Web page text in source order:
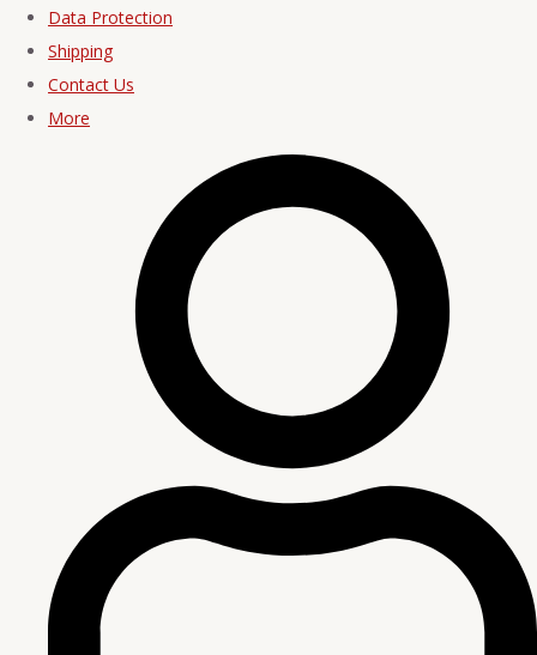
Data Protection
Shipping
Contact Us
More